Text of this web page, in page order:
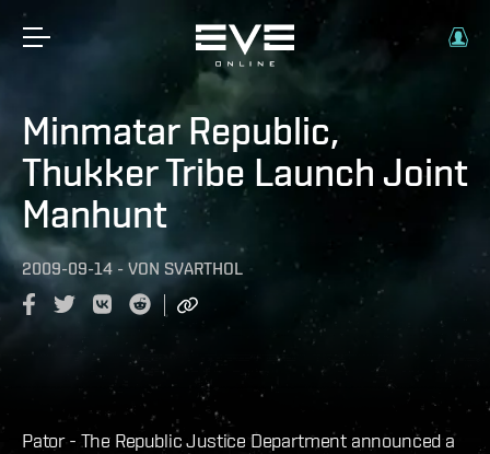
Minmatar Republic,
Thukker Tribe Launch Joint
Manhunt
2009-09-14 - VON SVARTHOL
Pator - The Republic Justice Department announced a